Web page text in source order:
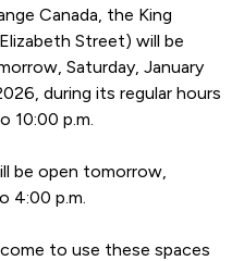
Canada, the King
Street) will be
Saturday, January
during its regular hours
10:00 p.m.
be open tomorrow,
4:00 p.m.
to use these spaces